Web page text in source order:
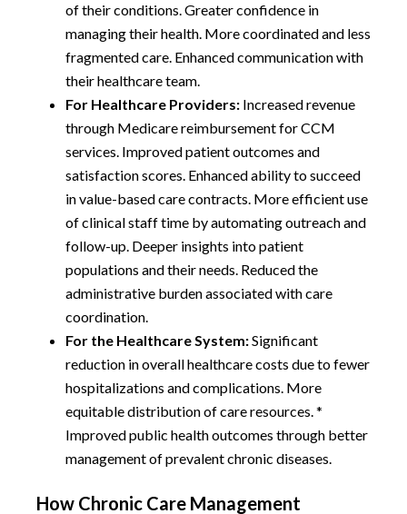
of their conditions. Greater confidence in
managing their health. More coordinated and less
fragmented care. Enhanced communication with
their healthcare team.
For Healthcare Providers: Increased revenue
through Medicare reimbursement for CCM
services. Improved patient outcomes and
satisfaction scores. Enhanced ability to succeed
in value-based care contracts. More efficient use
of clinical staff time by automating outreach and
follow-up. Deeper insights into patient
populations and their needs. Reduced the
administrative burden associated with care
coordination.
For the Healthcare System:Significant
reduction in overall healthcare costs due to fewer
hospitalizations and complications. More
equitable distribution of care resources. *
Improved public health outcomes through better
management of prevalent chronic diseases.
How Chronic Care Management